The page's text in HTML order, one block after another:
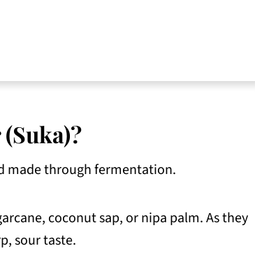
made through fermentation.
coconut sap, or nipa palm. As they
sour taste.